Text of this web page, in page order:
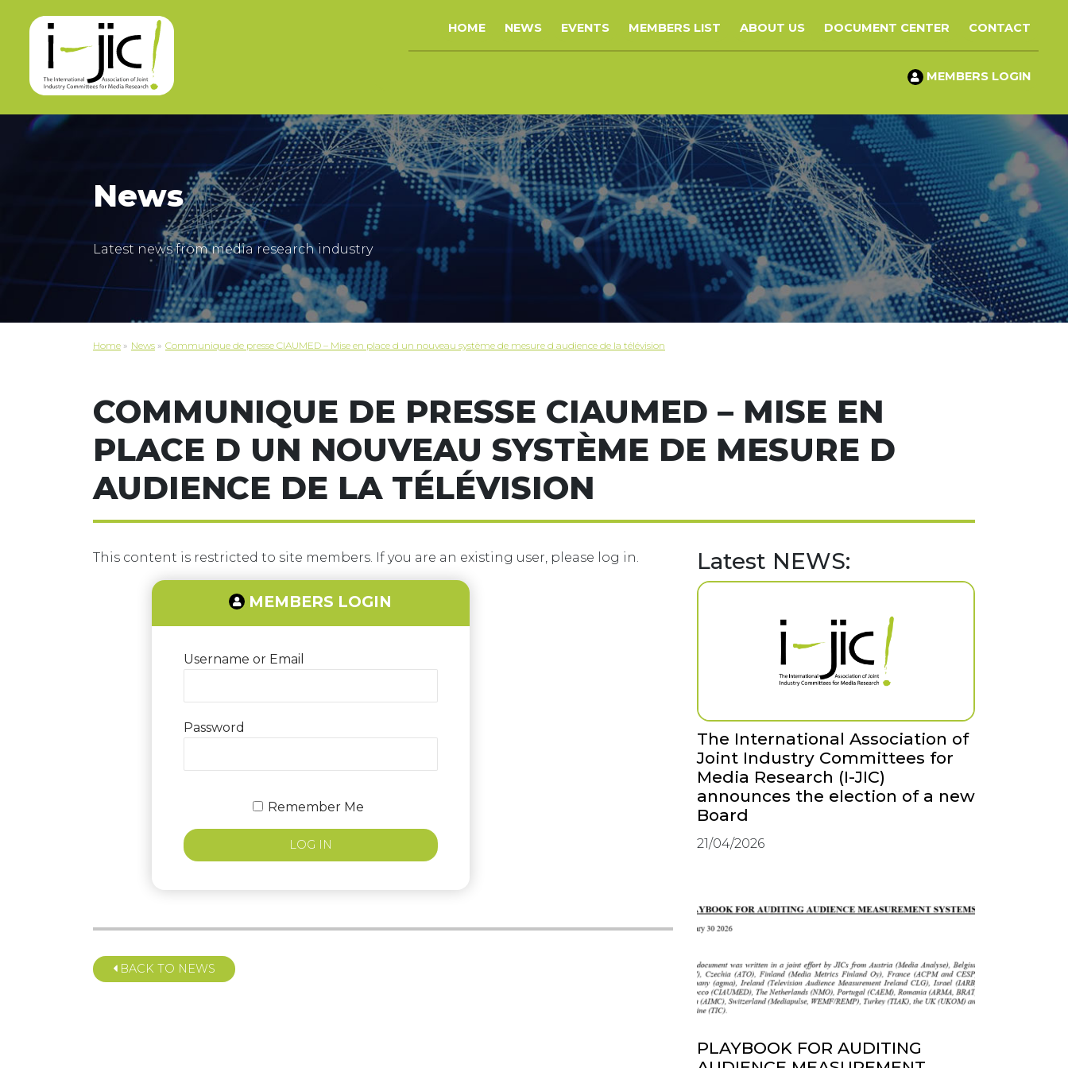
HOME NEWS EVENTS MEMBERS LIST ABOUT US DOCUMENT CENTER CONTACT
MEMBERS LOGIN
News
Latest news from media research industry
Home » News » Communique de presse CIAUMED – Mise en place d un nouveau système de mesure d audience de la télévision
COMMUNIQUE DE PRESSE CIAUMED – MISE EN
PLACE D UN NOUVEAU SYSTÈME DE MESURE D
AUDIENCE DE LA TÉLÉVISION
This content is restricted to site members. If you are an existing user, please log in.
MEMBERS LOGIN
Username or Email
Password
Remember Me
BACK TO NEWS
Latest NEWS:
The International Association of
Joint Industry Committees for
Media Research (I-JIC)
announces the election of a new
Board
21/04/2026
PLAYBOOK FOR AUDITING